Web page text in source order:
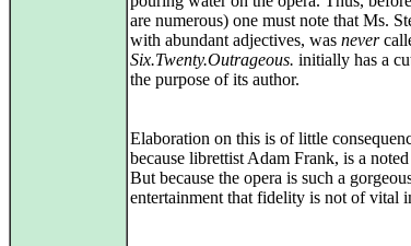
are numerous) one must note that Ms.
with abundant adjectives, was never
Six.Twenty.Outrageous. initially has a
the purpose of its author.
Elaboration on this is of little
because librettist Adam Frank, is a
But because the opera is such a
entertainment that fidelity is not of vital